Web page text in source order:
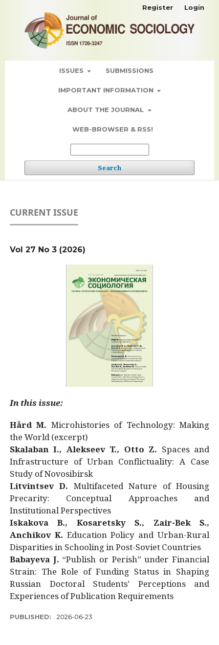
ISSUES SUBMISSIONS
IMPORTANT INFORMATION
ABOUT THE JOURNAL
WEB-BROWSER & RSS!
Search
Register Login
CURRENT ISSUE
Vol 27 No 3 (2026)
In this issue:
Hård M. Microhistories of Technology: Making
the World (excerpt)
Skalaban I., Alekseev T., Otto Z. Spaces and
Infrastructure of Urban Conflictuality: A Case
Study of Novosibirsk
Litvintsev D. Multifaceted Nature of Housing
Precarity: Conceptual Approaches and
Institutional Perspectives
Iskakova B., Kosaretsky S., Zair-Bek S.,
Anchikov K. Education Policy and Urban-Rural
Disparities in Schooling in Post-Soviet Countries
Babayeva J. “Publish or Perish” under Financial
Strain: The Role of Funding Status in Shaping
Russian Doctoral Students’ Perceptions and
Experiences of Publication Requirements
PUBLISHED: 2026-06-23